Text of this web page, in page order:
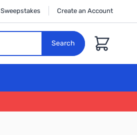
Sweepstakes Create an Account
Search Cart